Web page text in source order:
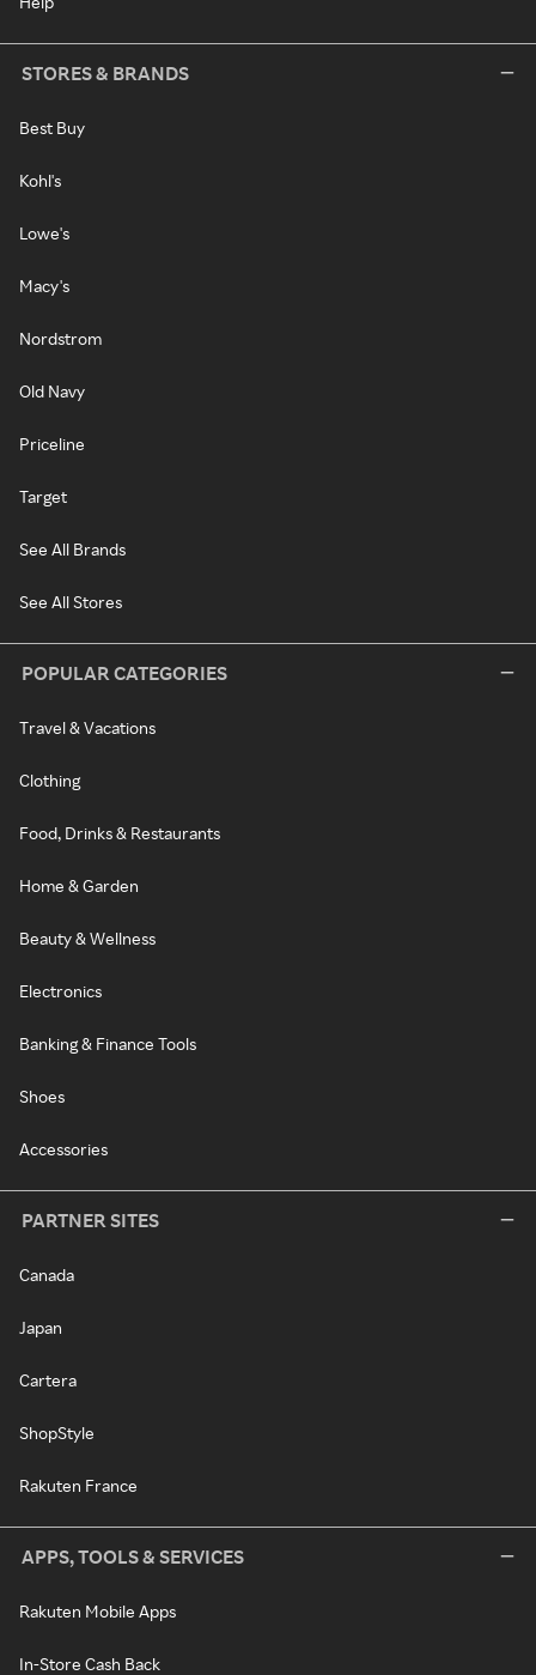
STORES & BRANDS
Best Buy
Kohl's
Lowe's
Macy's
Nordstrom
Old Navy
Priceline
Target
See All Brands
See All Stores
POPULAR CATEGORIES
Travel & Vacations
Clothing
Food, Drinks & Restaurants
Home & Garden
Beauty & Wellness
Electronics
Banking & Finance Tools
Shoes
Accessories
PARTNER SITES
Canada
Japan
Cartera
ShopStyle
Rakuten France
APPS, TOOLS & SERVICES
Rakuten Mobile Apps
In-Store Cash Back